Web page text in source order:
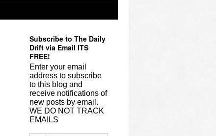
Subscribe to The Daily
Drift via Email ITS
FREE!
Enter your email
address to subscribe
to this blog and
receive notifications of
new posts by email.
WE DO NOT TRACK
EMAILS